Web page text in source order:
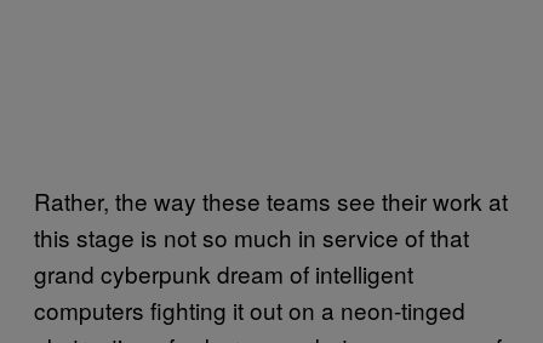
Rather, the way these teams see their work at
this stage is not so much in service of that
grand cyberpunk dream of intelligent
computers fighting it out on a neon-tinged